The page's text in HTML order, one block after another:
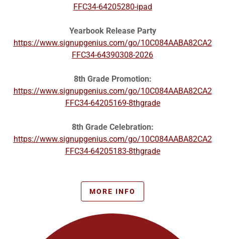
FFC34-64205280-ipad
Yearbook Release Party
https://www.signupgenius.com/go/10C084AABA82CA2
FFC34-64390308-2026
8th Grade Promotion:
https://www.signupgenius.com/go/10C084AABA82CA2
FFC34-64205169-8thgrade
8th Grade Celebration:
https://www.signupgenius.com/go/10C084AABA82CA2
FFC34-64205183-8thgrade
MORE INFO